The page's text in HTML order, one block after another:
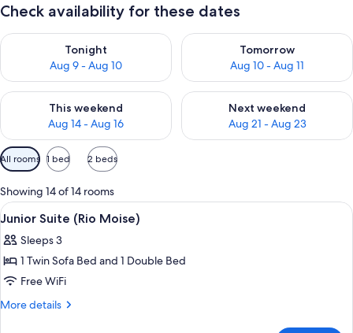
Check availability for these dates
Tonight
Aug 9 - Aug 10
Check availability for tonight Aug 9 - Aug 10
Tomorrow
Aug 10 - Aug 11
Check availability for
This weekend
Aug 14 - Aug 16
Check availability for this weekend Aug 14 - Aug 16
Next weekend
Aug 21 - Aug 23
Check availability for next
Available
filters
for
rooms
All rooms 1 bed 2 beds
Showing 14 of 14 rooms
View
all
photos
for
Junior
Suite
Junior Suite (Rio Moise) | Premium
3
Junior Suite (Rio Moise)
Sleeps 3
1 Twin Sofa Bed and 1 Double Bed
Free WiFi
More details
More